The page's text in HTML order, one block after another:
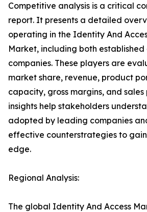
Competitive analysis is a critical
report. It presents a detailed
operating in the Identity And
Market, including both
companies. These players are
market share, revenue, product
capacity, gross margins, and sales
insights help stakeholders
adopted by leading companies
effective counterstrategies to
edge.
Regional Analysis:
The global Identity And Access